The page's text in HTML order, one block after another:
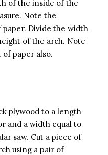
of the inside of the
Note the
Divide the width
of the arch. Note
paper also.
plywood to a length
and a width equal to
saw. Cut a piece of
using a pair of